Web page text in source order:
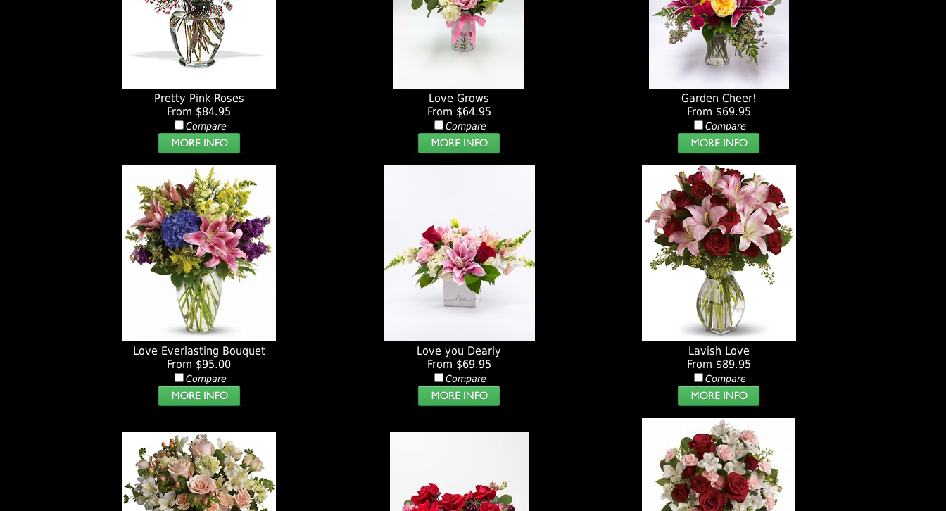
Pretty Pink Roses
From $84.95
Compare
Love Grows
From $64.95
Compare
Garden Cheer!
From $69.95
Compare
Love Everlasting Bouquet
From $95.00
Compare
Love you Dearly
From $69.95
Compare
Lavish Love
From $89.95
Compare